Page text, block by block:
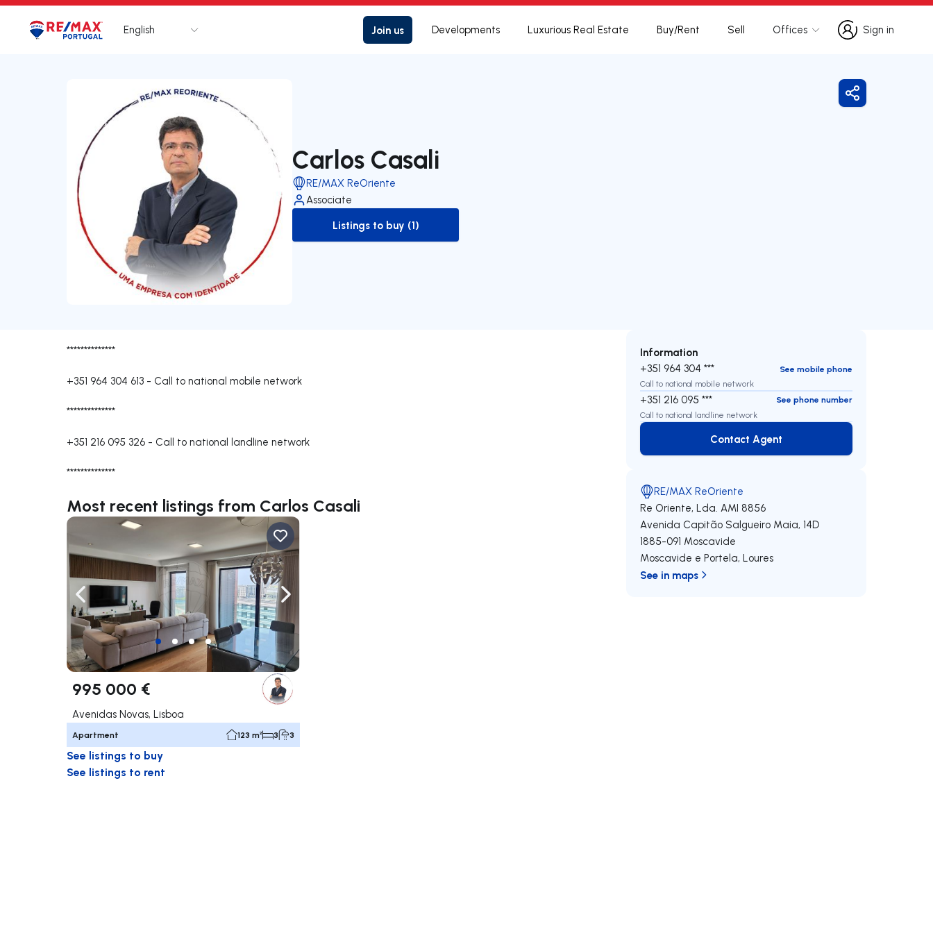
Logo Go to homepage
English Join us Developments Luxurious Real Estate Buy/Rent Sell Offices
Sign in
Sign in
Carlos Casali
RE/MAX ReOriente
Associate
to-buy-listing
Listings to buy (1)
Share
**************
+351 964 304 613 - Call to national mobile network
**************
+351 216 095 326 - Call to national landline network
**************
Most recent listings from Carlos Casali
Navigate left Navigate right
995 000 €
Avenidas Novas, Lisboa
Apartment 123 m² 3 3
See listings to buy
See listings to rent
Information
+351 964 304 ***
See mobile phone
Call to national mobile network
+351 216 095 ***
See phone number
Call to national landline network
Contact Agent
Contact Agent
RE/MAX ReOriente
Re Oriente, Lda. AMI 8856
Avenida Capitão Salgueiro Maia, 14D
1885-091 Moscavide
Moscavide e Portela,Loures
See in maps